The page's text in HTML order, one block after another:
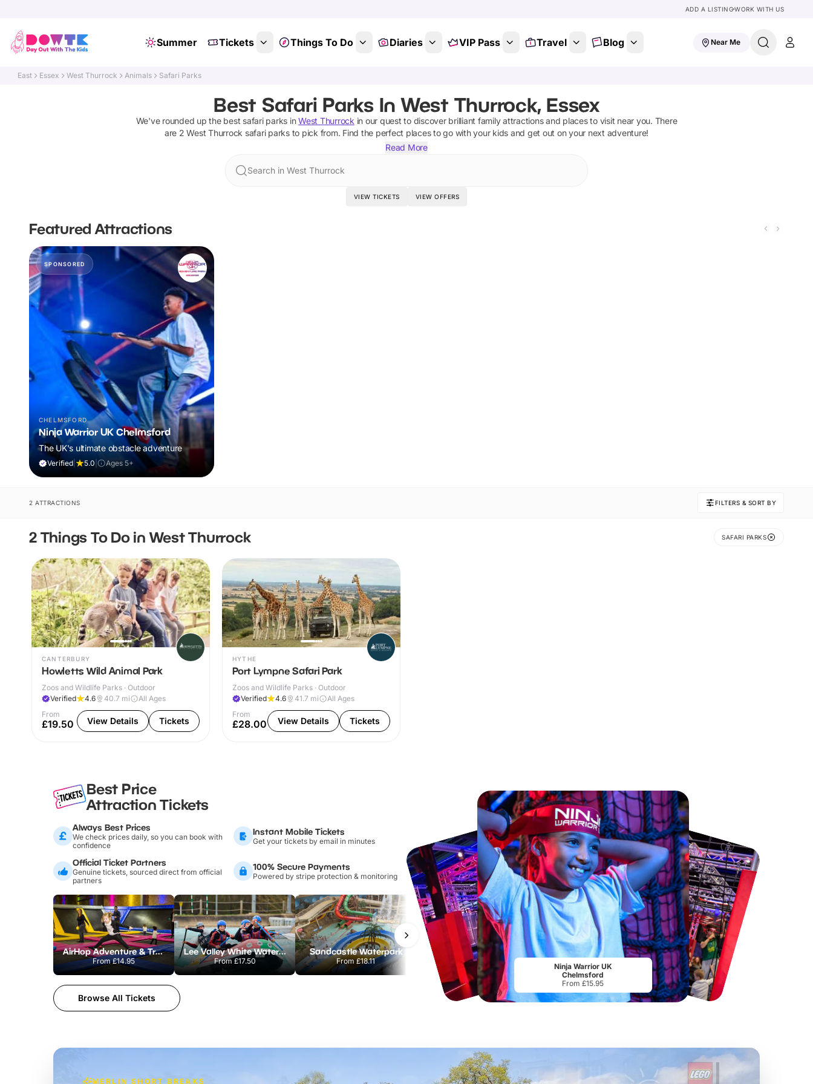
ADD A LISTINGWORK WITH US
Summer Tickets Things To Do Diaries VIP Pass Travel Blog Near Me
East Essex West Thurrock Animals Safari Parks
Best Safari Parks In West Thurrock, Essex
We've rounded up the best safari parks in West Thurrock in our quest to discover brilliant family attractions and places to visit near you. There
are 2 West Thurrock safari parksto pick from. Find the perfect places to go with your kids and get out on your next adventure!
Read More
Search in West Thurrock
VIEW TICKETS VIEW OFFERS
Featured Attractions
SPONSORED
CHELMSFORD
Ninja Warrior UK Chelmsford
The UK's ultimate obstacle adventure
Verified 5.0 Ages 5+
2 ATTRACTIONS FILTERS & SORT BY
2 Things To Do in West Thurrock SAFARI PARKS
CANTERBURY
Howletts Wild Animal Park
Zoos and Wildlife Parks · Outdoor
Verified
4.6 40.7 mi
All Ages
From
£19.50 View Details Tickets
HYTHE
Port Lympne Safari Park
Zoos and Wildlife Parks · Outdoor
Verified
4.6 41.7 mi
All Ages
From
£28.00 View Details Tickets
Best Price
Attraction Tickets
Always Best Prices
We check prices daily, so you can book with
confidence
Instant Mobile Tickets
Get your tickets by email in minutes
Official Ticket Partners
Genuine tickets, sourced direct from official
partners
100% Secure Payments
Powered by stripe protection & monitoring
AirHop Adventure & Trampoline Park Colchester
From£14.95
Lee Valley White Water Centre
From £17.50
Sandcastle Waterpark
From£18.11
Port Lympne Safari Park
From£28.00
Chester Zoo
From From£17.45
Browse All Tickets
Ninja Warrior UK
Chelmsford
From £15.95
MERLIN SHORT BREAKS